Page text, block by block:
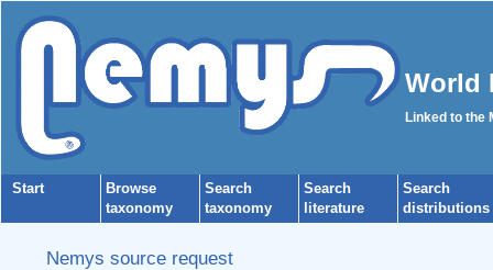
World
Linked to the
Start
Browse
taxonomy
Search
taxonomy
Search
literature
Search
distributions
Nemys source request